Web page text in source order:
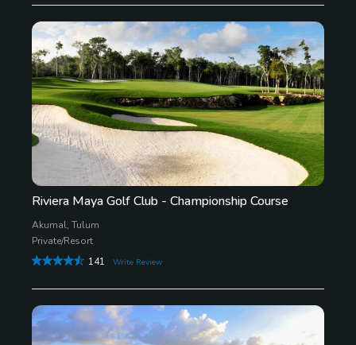
Riviera Maya Golf Club - Championship Course
Akumal, Tulum
Private/Resort
141
Write Review